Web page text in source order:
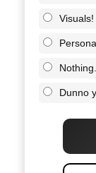
Visuals!
Dunno